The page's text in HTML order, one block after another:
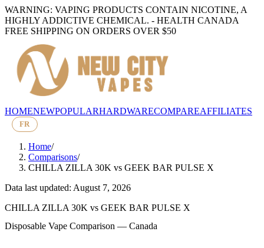
WARNING: VAPING PRODUCTS CONTAIN NICOTINE, A
HIGHLY ADDICTIVE CHEMICAL. - HEALTH CANADA
FREE SHIPPING ON ORDERS OVER $50
HOMENEWPOPULARHARDWARECOMPAREAFFILIATES
FR
Home/
Comparisons/
CHILLA ZILLA 30K vs GEEK BAR PULSE X
Data last updated: August 7, 2026
CHILLA ZILLA 30K vs GEEK BAR PULSE X
Disposable Vape Comparison — Canada